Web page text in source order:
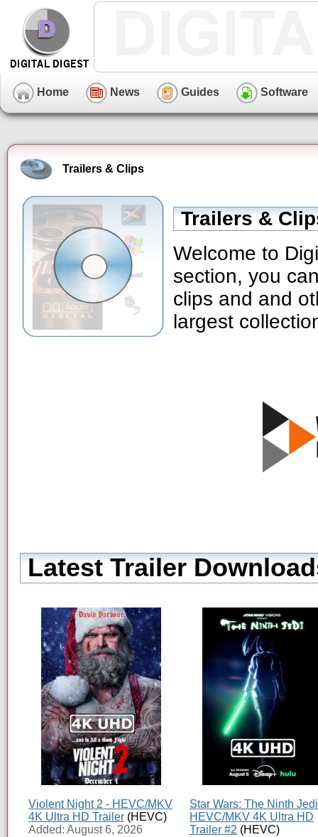
Home News Guides Software
Trailers & Clips
Trailers &
Welcome to
section, you
clips and and
largest
Latest Trailer
Violent Night 2 - HEVC/MKV
4K Ultra HD Trailer (HEVC)
Added: August 6, 2026
Star Wars: The Ninth
HEVC/MKV 4K Ultra HD
Trailer #2 (HEVC)